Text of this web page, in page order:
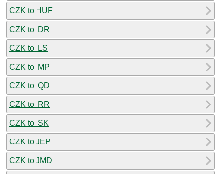
CZK to HUF
CZK to IDR
CZK to ILS
CZK to IMP
CZK to IQD
CZK to IRR
CZK to ISK
CZK to JEP
CZK to JMD